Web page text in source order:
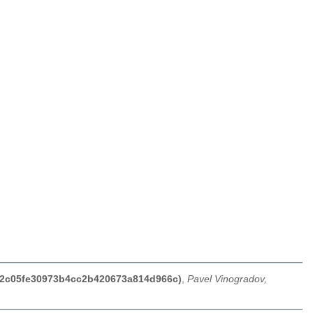
, Pavel Vinogradov,